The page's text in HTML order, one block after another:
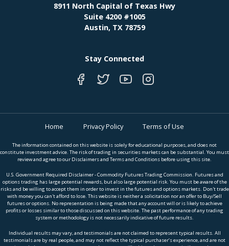
8911 North Capital of Texas Hwy
Suite 4200 #1005
Austin, TX 78759
Stay Connected
Home Privacy Policy Terms of Use
The information contained on this website is solely for educational purposes, and does not
constitute investment advice. The risk of trading in securities markets can be substantial. You must
review and agree to our Disclaimers and Terms and Conditions before using this site.
U.S. Government Required Disclaimer - Commodity Futures Trading Commission. Futures and
options trading has large potential rewards, but also large potential risk. You must be aware of the
risks and be willing to accept them in order to invest in the futures and options markets. Don't trade
with money you can't afford to lose. This website is neither a solicitation nor an offer to Buy/Sell
futures or options. No representation is being made that any account will or is likely to achieve
profits or losses similar to those discussed on this website. The past performance of any trading
system or methodology is not necessarily indicative of future results.
Individual results may vary, and testimonials are not claimed to represent typical results. All
testimonials are by real people, and may not reflect the typical purchaser’s experience, and are not